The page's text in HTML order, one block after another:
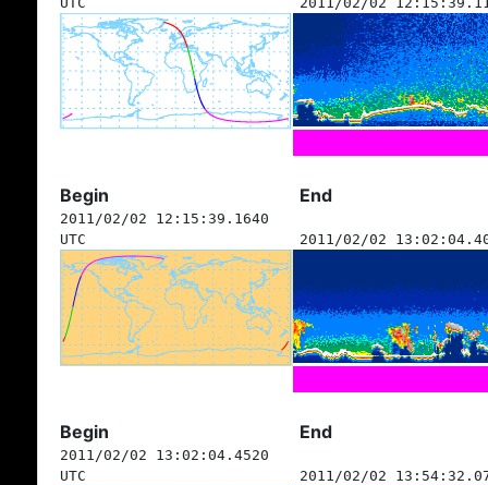
Begin End
2011/02/02 12:15:39.1640
UTC
2011/02/02
Begin End
2011/02/02 13:02:04.4520
UTC
2011/02/02